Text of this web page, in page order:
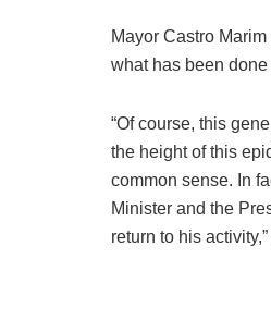
Mayor Castro
what has been
“Of course, this
the height of this
common sense. In
Minister and the
return to his